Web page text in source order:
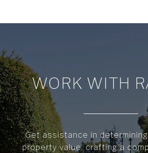
WORK WITH
Get assistance in
property value, crafting a